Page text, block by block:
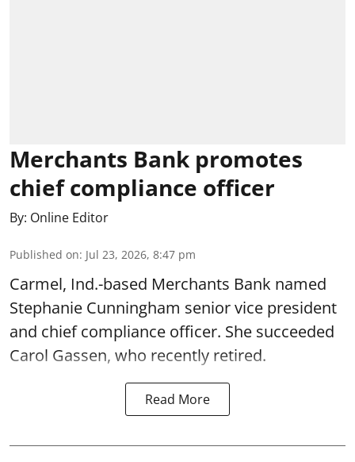
Merchants Bank promotes
chief compliance officer
By: Online Editor
Published on: Jul 23, 2026, 8:47 pm
Carmel, Ind.-based Merchants Bank named
Stephanie Cunningham senior vice president
and chief compliance officer. She succeeded
Carol Gassen, who recently retired.
Read More